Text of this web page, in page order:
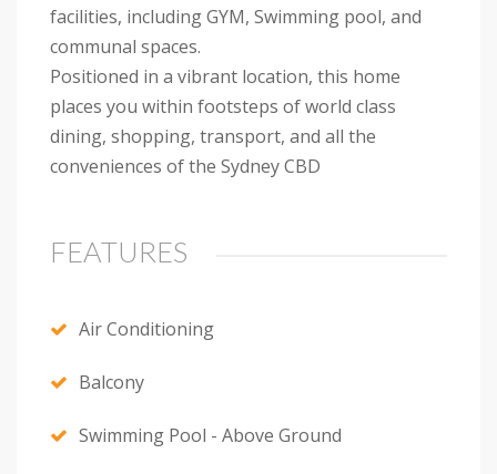
facilities, including GYM, Swimming pool, and
communal spaces.
Positioned in a vibrant location, this home
places you within footsteps of world class
dining, shopping, transport, and all the
conveniences of the Sydney CBD
FEATURES
Air Conditioning
Balcony
Swimming Pool - Above Ground